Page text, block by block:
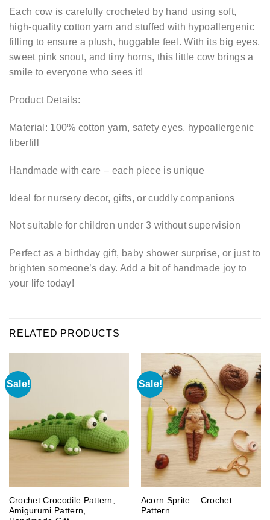
Each cow is carefully crocheted by hand using soft,
high-quality cotton yarn and stuffed with hypoallergenic
filling to ensure a plush, huggable feel. With its big eyes,
sweet pink snout, and tiny horns, this little cow brings a
smile to everyone who sees it!
Product Details:
Material: 100% cotton yarn, safety eyes, hypoallergenic
fiberfill
Handmade with care – each piece is unique
Ideal for nursery decor, gifts, or cuddly companions
Not suitable for children under 3 without supervision
Perfect as a birthday gift, baby shower surprise, or just to
brighten someone’s day. Add a bit of handmade joy to
your life today!
RELATED PRODUCTS
Sale!
Crochet Crocodile Pattern,
Amigurumi Pattern,
Sale!
Acorn Sprite – Crochet
Pattern